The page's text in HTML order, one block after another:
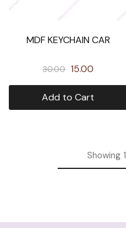
MDF KEYCHAIN CAR
30.00 15.00
Add to Cart
Showing1